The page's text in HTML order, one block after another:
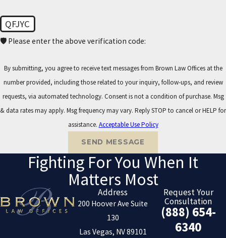
QFJYC
🛡️ Please enter the above verification code:
By submitting, you agree to receive text messages from Brown Law Offices at the
number provided, including those related to your inquiry, follow-ups, and review
requests, via automated technology. Consent is not a condition of purchase. Msg
& data rates may apply. Msg frequency may vary. Reply STOP to cancel or HELP for
assistance. Acceptable Use Policy
SEND MESSAGE
Fighting For You When It
Matters Most
Address
200 Hoover Ave Suite
130
Las Vegas, NV 89101
Request Your
Consultation
(888) 654-
6340